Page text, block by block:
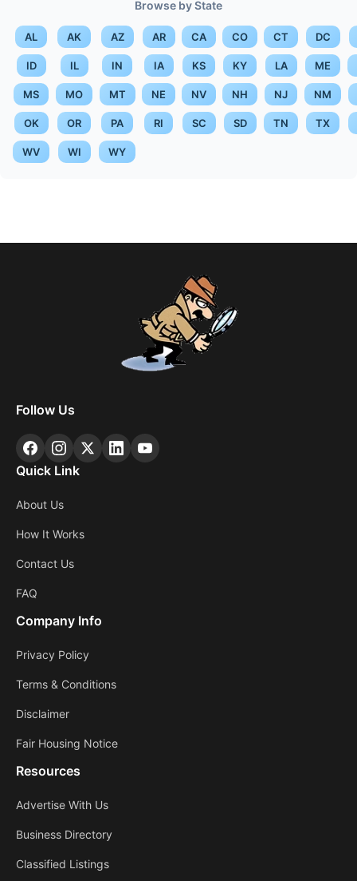
Browse by State
AL AK AZ AR CA CO CT DC
ID IL IN IA KS KY LA ME
MS MO MT NE NV NH NJ NM
OK OR PA RI SC SD TN TX
WV WI WY
Follow Us
Quick Link
About Us
How It Works
Contact Us
FAQ
Company Info
Privacy Policy
Terms & Conditions
Disclaimer
Fair Housing Notice
Resources
Advertise With Us
Business Directory
Classified Listings